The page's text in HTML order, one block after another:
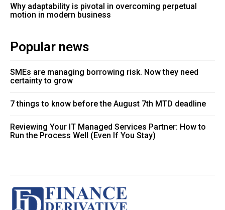
Why adaptability is pivotal in overcoming perpetual
motion in modern business
Popular news
SMEs are managing borrowing risk. Now they need
certainty to grow
7 things to know before the August 7th MTD deadline
Reviewing Your IT Managed Services Partner: How to
Run the Process Well (Even If You Stay)